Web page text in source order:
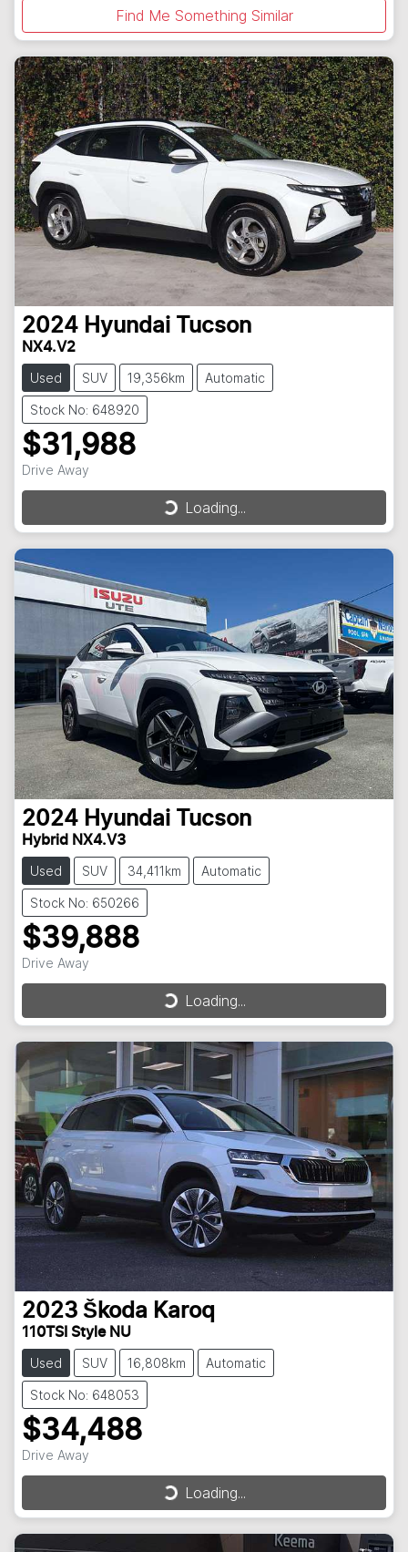
Find Me Something Similar
2024 Hyundai Tucson
NX4.V2
Used SUV 19,356km Automatic
Stock No: 648920
$31,988
Drive Away
Loading... Loading...
2024 Hyundai Tucson
Hybrid NX4.V3
Used SUV 34,411km Automatic
Stock No: 650266
$39,888
Drive Away
Loading... Loading...
2023 Škoda Karoq
110TSI Style NU
Used SUV 16,808km Automatic
Stock No: 648053
$34,488
Drive Away
Loading... Loading...